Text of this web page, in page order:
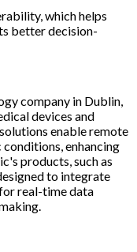
which helps
better decision-
company in Dublin,
devices and
enable remote
enhancing
products, such as
to integrate
real-time data